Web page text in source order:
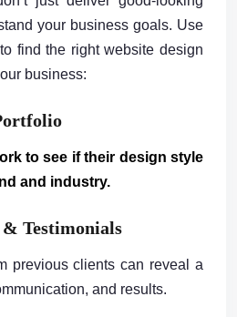
your business goals. Use
find the right website design
business:
to see if their design style
and industry.
& Testimonials
previous clients can reveal a
and results.